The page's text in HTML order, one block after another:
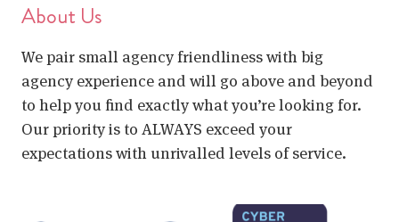
About Us
We pair small agency friendliness with big
agency experience and will go above and beyond
to help you find exactly what you’re looking for.
Our priority is to ALWAYS exceed your
expectations with unrivalled levels of service.